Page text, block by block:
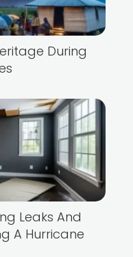
During
Leaks And
A Hurricane